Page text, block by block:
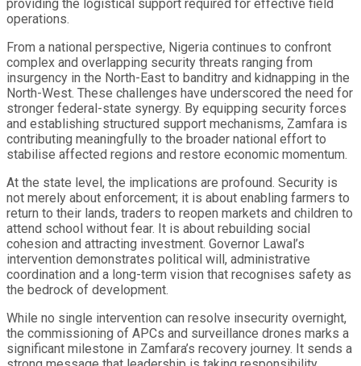
providing the logistical support required for effective field
operations.
From a national perspective, Nigeria continues to confront
complex and overlapping security threats ranging from
insurgency in the North-East to banditry and kidnapping in the
North-West. These challenges have underscored the need for
stronger federal-state synergy. By equipping security forces
and establishing structured support mechanisms, Zamfara is
contributing meaningfully to the broader national effort to
stabilise affected regions and restore economic momentum.
At the state level, the implications are profound. Security is
not merely about enforcement; it is about enabling farmers to
return to their lands, traders to reopen markets and children to
attend school without fear. It is about rebuilding social
cohesion and attracting investment. Governor Lawal’s
intervention demonstrates political will, administrative
coordination and a long-term vision that recognises safety as
the bedrock of development.
While no single intervention can resolve insecurity overnight,
the commissioning of APCs and surveillance drones marks a
significant milestone in Zamfara’s recovery journey. It sends a